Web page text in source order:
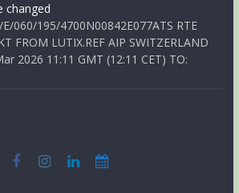
changed
E/060/195/4700N00842E077ATS RTE
FROM LUTIX.REF AIP SWITZERLAND
2026 11:11 GMT (12:11 CET) TO: